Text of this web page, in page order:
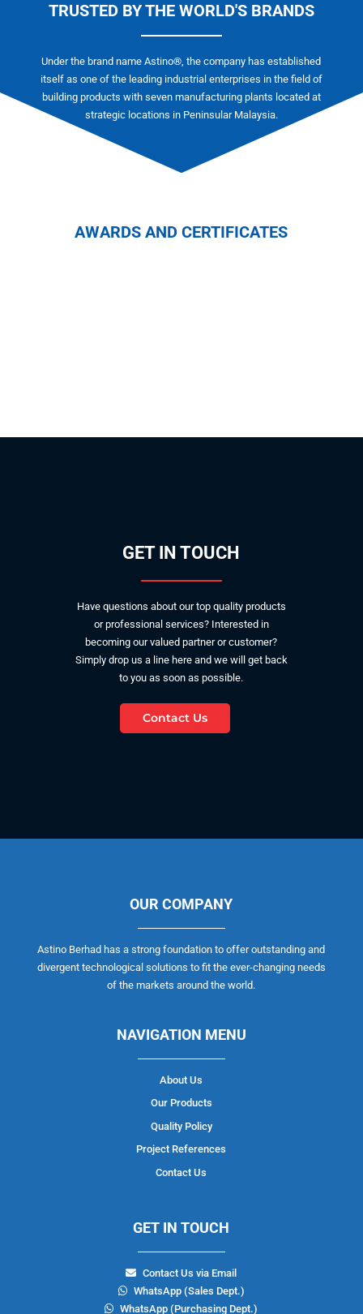
TRUSTED BY THE WORLD'S BRANDS
Under the brand name Astino®, the company has established
itself as one of the leading industrial enterprises in the field of
building products with seven manufacturing plants located at
strategic locations in Peninsular Malaysia.
AWARDS AND CERTIFICATES
GET IN TOUCH
Have questions about our top quality products
or professional services? Interested in
becoming our valued partner or customer?
Simply drop us a line here and we will get back
to you as soon as possible.
Contact Us
OUR COMPANY
Astino Berhad has a strong foundation to offer outstanding and
divergent technological solutions to fit the ever-changing needs
of the markets around the world.
NAVIGATION MENU
About Us
Our Products
Quality Policy
Project References
Contact Us
GET IN TOUCH
Contact Us via Email
WhatsApp (Sales Dept.)
WhatsApp (Purchasing Dept.)